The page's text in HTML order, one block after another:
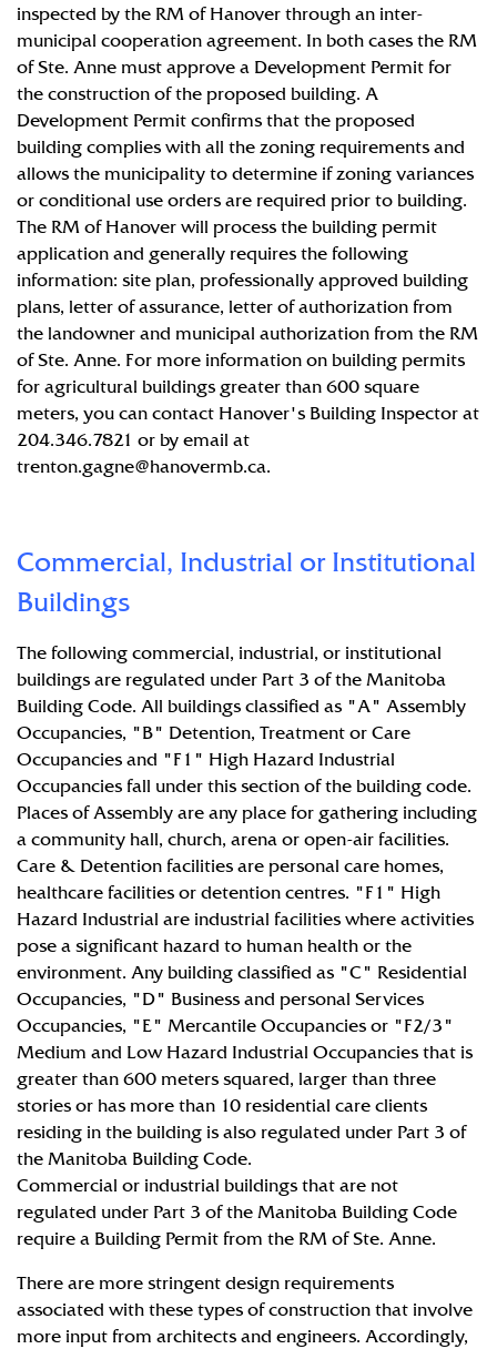
inspected by the RM of Hanover through an inter-
municipal cooperation agreement. In both cases the RM
of Ste. Anne must approve a Development Permit for
the construction of the proposed building. A
Development Permit confirms that the proposed
building complies with all the zoning requirements and
allows the municipality to determine if zoning variances
or conditional use orders are required prior to building.
The RM of Hanover will process the building permit
application and generally requires the following
information: site plan, professionally approved building
plans, letter of assurance, letter of authorization from
the landowner and municipal authorization from the RM
of Ste. Anne. For more information on building permits
for agricultural buildings greater than 600 square
meters, you can contact Hanover's Building Inspector at
204.346.7821 or by email at
trenton.gagne@hanovermb.ca.
Commercial, Industrial or Institutional
Buildings
The following commercial, industrial, or institutional
buildings are regulated under Part 3 of the Manitoba
Building Code. All buildings classified as "A" Assembly
Occupancies, "B" Detention, Treatment or Care
Occupancies and "F1" High Hazard Industrial
Occupancies fall under this section of the building code.
Places of Assembly are any place for gathering including
a community hall, church, arena or open-air facilities.
Care & Detention facilities are personal care homes,
healthcare facilities or detention centres. "F1" High
Hazard Industrial are industrial facilities where activities
pose a significant hazard to human health or the
environment. Any building classified as "C" Residential
Occupancies, "D" Business and personal Services
Occupancies, "E" Mercantile Occupancies or "F2/3"
Medium and Low Hazard Industrial Occupancies that is
greater than 600 meters squared, larger than three
stories or has more than 10 residential care clients
residing in the building is also regulated under Part 3 of
the Manitoba Building Code.
Commercial or industrial buildings that are not
regulated under Part 3 of the Manitoba Building Code
require a Building Permit from the RM of Ste. Anne.
There are more stringent design requirements
associated with these types of construction that involve
more input from architects and engineers. Accordingly,